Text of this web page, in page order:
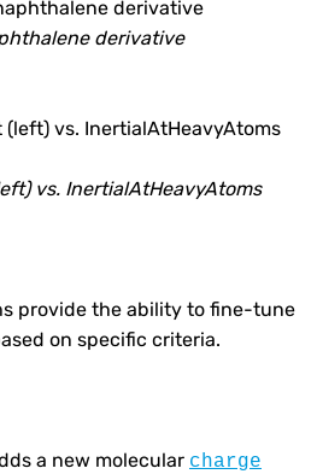
derivative
vs. InertialAtHeavyAtoms
provide the ability to fine-tune
on specific criteria.
a new molecular charge